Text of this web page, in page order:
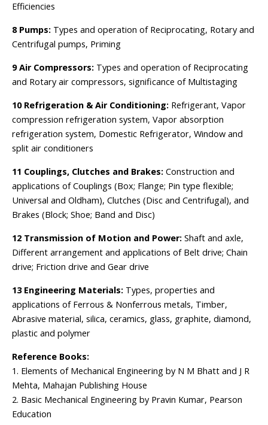
Efficiencies
8 Pumps: Types and operation of Reciprocating, Rotary and
Centrifugal pumps, Priming
9 Air Compressors: Types and operation of Reciprocating
and Rotary air compressors, significance of Multistaging
10 Refrigeration & Air Conditioning: Refrigerant, Vapor
compression refrigeration system, Vapor absorption
refrigeration system, Domestic Refrigerator, Window and
split air conditioners
11 Couplings, Clutches and Brakes: Construction and
applications of Couplings (Box; Flange; Pin type flexible;
Universal and Oldham), Clutches (Disc and Centrifugal), and
Brakes (Block; Shoe; Band and Disc)
12 Transmission of Motion and Power: Shaft and axle,
Different arrangement and applications of Belt drive; Chain
drive; Friction drive and Gear drive
13 Engineering Materials: Types, properties and
applications of Ferrous & Nonferrous metals, Timber,
Abrasive material, silica, ceramics, glass, graphite, diamond,
plastic and polymer
Reference Books:
1. Elements of Mechanical Engineering by N M Bhatt and J R
Mehta, Mahajan Publishing House
2. Basic Mechanical Engineering by Pravin Kumar, Pearson
Education